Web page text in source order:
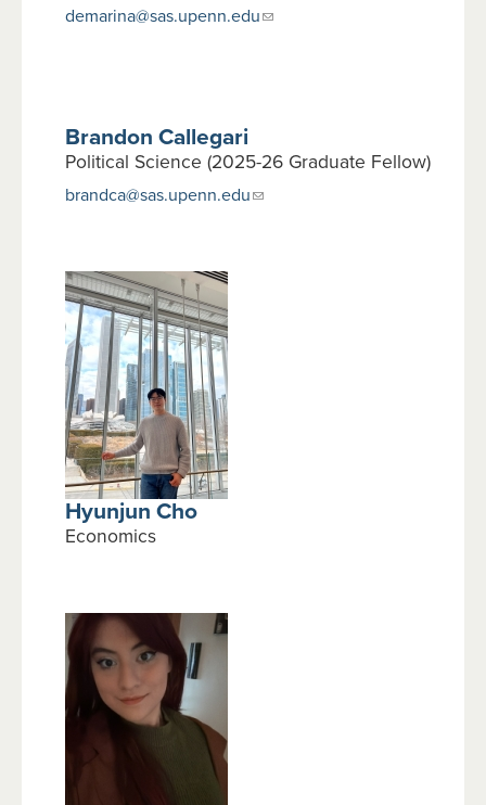
demarina@sas.upenn.edu
Brandon Callegari
Political Science (2025-26 Graduate Fellow)
brandca@sas.upenn.edu
Hyunjun Cho
Economics